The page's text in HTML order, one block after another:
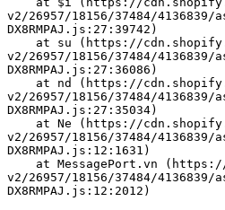
v2/26957/18156/37484/
DX8RMPAJ.js:27:39742)
v2/26957/18156/37484/
DX8RMPAJ.js:27:36086)
v2/26957/18156/37484/
DX8RMPAJ.js:27:35034)
v2/26957/18156/37484/
DX8RMPAJ.js:12:1631)
v2/26957/18156/37484/
DX8RMPAJ.js:12:2012)